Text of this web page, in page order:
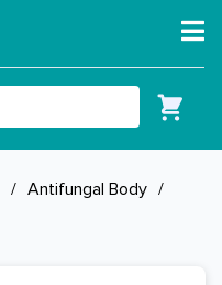
/ Antifungal Body /